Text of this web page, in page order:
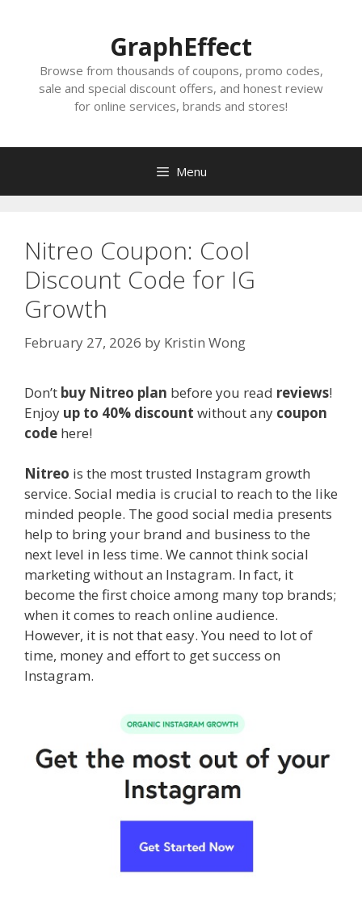
GraphEffect
Browse from thousands of coupons, promo codes,
sale and special discount offers, and honest review
for online services, brands and stores!
Menu
Nitreo Coupon: Cool
Discount Code for IG
Growth
February 27, 2026 by Kristin Wong
Don’t buy Nitreo plan before you read reviews!
Enjoy up to 40% discount without any coupon
code here!
Nitreo is the most trusted Instagram growth
service. Social media is crucial to reach to the like
minded people. The good social media presents
help to bring your brand and business to the
next level in less time. We cannot think social
marketing without an Instagram. In fact, it
become the first choice among many top brands;
when it comes to reach online audience.
However, it is not that easy. You need to lot of
time, money and effort to get success on
Instagram.